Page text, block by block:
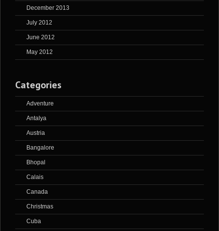
December 2013
July 2012
June 2012
May 2012
Categories
Adventure
Antalya
Austria
Bangalore
Bhopal
Calais
Canada
Christmas
Cuba